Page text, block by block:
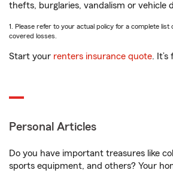
thefts, burglaries, vandalism or vehicle
1. Please refer to your actual policy for a complete
covered losses.
Start your renters insurance quote.
Personal Articles
Do you have important treasures like
sports equipment, and others? Your